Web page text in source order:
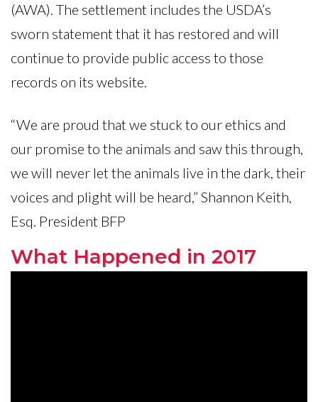
(AWA). The settlement includes the USDA’s
sworn statement that it has restored and will
continue to provide public access to those
records on its website.
“We are proud that we stuck to our ethics and
our promise to the animals and saw this through,
we will never let the animals live in the dark, their
voices and plight will be heard,” Shannon Keith,
Esq. President BFP
What Happened in 2017